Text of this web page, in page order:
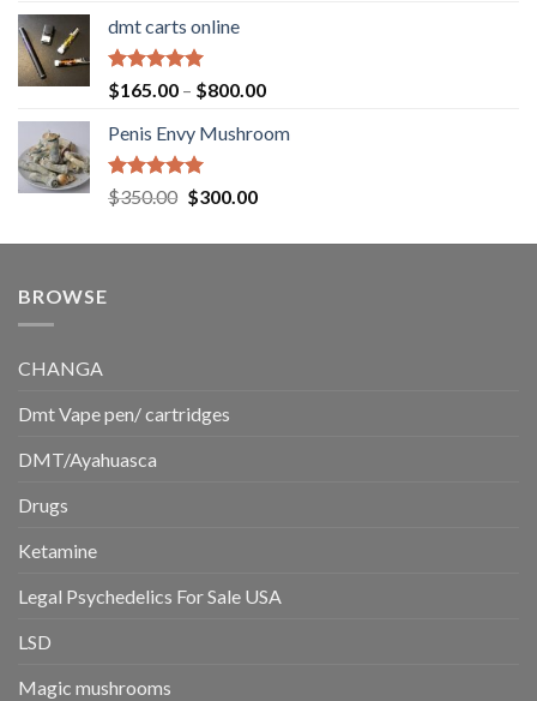
$220.00
dmt carts online
Rated5.00
out of 5
$165.00 – $800.00Price
$165.00
Penis Envy Mushroom
Rated5.00
out of 5
$350.00 Original
was:
$300.00Current
is:
BROWSE
CHANGA
Dmt Vape pen/ cartridges
DMT/Ayahuasca
Drugs
Ketamine
Legal Psychedelics For Sale USA
LSD
Magic mushrooms